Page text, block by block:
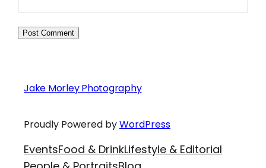
Jake Morley Photography
Proudly Powered byWordPress
EventsFood & DrinkLifestyle & Editorial